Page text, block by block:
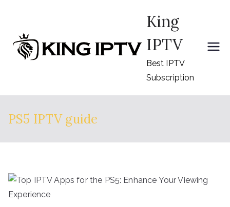
content
King
IPTV
Best IPTV
Subscription
PS5 IPTV guide